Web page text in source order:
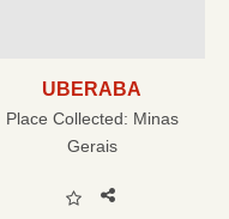
UBERABA
Place Collected: Minas
Gerais